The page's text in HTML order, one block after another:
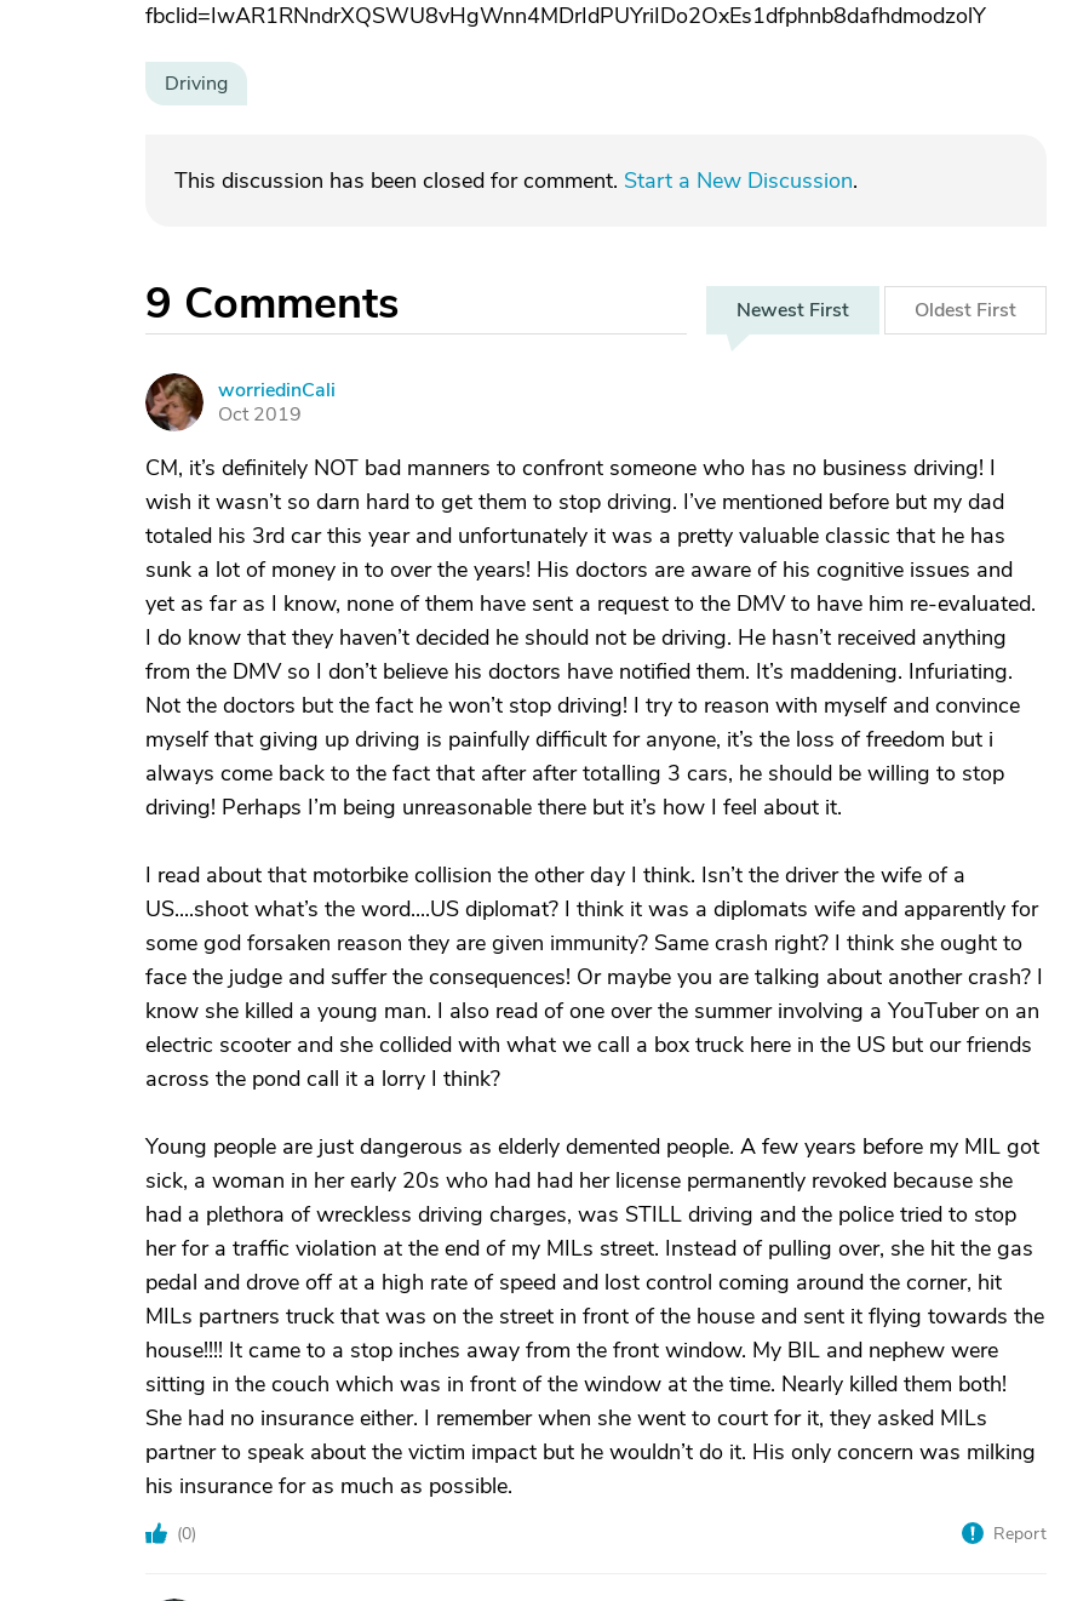
fbclid=IwAR1RNndrXQSWU8vHgWnn4MDrIdPUYriIDo2OxEs1dfphnb8dafhdmodzolY
Driving
This discussion has been closed for comment. Start a New Discussion.
9 Comments Newest First Oldest First
W
worriedinCali
Oct 2019
CM, it’s definitely NOT bad manners to confront someone who has no business driving! I
wish it wasn’t so darn hard to get them to stop driving. I’ve mentioned before but my dad
totaled his 3rd car this year and unfortunately it was a pretty valuable classic that he has
sunk a lot of money in to over the years! His doctors are aware of his cognitive issues and
yet as far as I know, none of them have sent a request to the DMV to have him re-evaluated.
I do know that they haven’t decided he should not be driving. He hasn’t received anything
from the DMV so I don’t believe his doctors have notified them. It’s maddening. Infuriating.
Not the doctors but the fact he won’t stop driving! I try to reason with myself and convince
myself that giving up driving is painfully difficult for anyone, it’s the loss of freedom but i
always come back to the fact that after after totalling 3 cars, he should be willing to stop
driving! Perhaps I’m being unreasonable there but it’s how I feel about it.
I read about that motorbike collision the other day I think. Isn’t the driver the wife of a
US....shoot what’s the word....US diplomat? I think it was a diplomats wife and apparently for
some god forsaken reason they are given immunity? Same crash right? I think she ought to
face the judge and suffer the consequences! Or maybe you are talking about another crash? I
know she killed a young man. I also read of one over the summer involving a YouTuber on an
electric scooter and she collided with what we call a box truck here in the US but our friends
across the pond call it a lorry I think?
Young people are just dangerous as elderly demented people. A few years before my MIL got
sick, a woman in her early 20s who had had her license permanently revoked because she
had a plethora of wreckless driving charges, was STILL driving and the police tried to stop
her for a traffic violation at the end of my MILs street. Instead of pulling over, she hit the gas
pedal and drove off at a high rate of speed and lost control coming around the corner, hit
MILs partners truck that was on the street in front of the house and sent it flying towards the
house!!!! It came to a stop inches away from the front window. My BIL and nephew were
sitting in the couch which was in front of the window at the time. Nearly killed them both!
She had no insurance either. I remember when she went to court for it, they asked MILs
partner to speak about the victim impact but he wouldn’t do it. His only concern was milking
his insurance for as much as possible.
(0) Report